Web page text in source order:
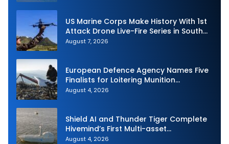
US Marine Corps Make History With 1st
Attack Drone Live-Fire Series in South
Korea
August 7, 2026
European Defence Agency Names Five
Finalists for Loitering Munition
Challenge
August 4, 2026
Shield AI and Thunder Tiger Complete
Hivemind’s First Multi-asset
Autonomous Maritime Teaming
August 4, 2026